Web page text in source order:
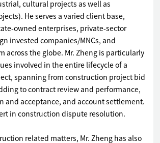
cultural projects as well as
He serves a varied client base,
owned enterprises, private-sector
invested companies/MNCs, and
across the globe. Mr. Zheng is particularly
involved in the entire lifecycle of a
spanning from construction project bid
to contract review and performance,
and acceptance, and account settlement.
in construction dispute resolution.
related matters, Mr. Zheng has also